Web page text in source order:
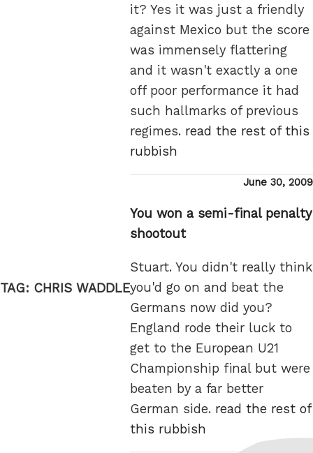
TAG: CHRIS WADDLE
it? Yes it was just a friendly
against Mexico but the score
was immensely flattering
and it wasn't exactly a one
off poor performance it had
such hallmarks of previous
regimes. read the rest of this
rubbish
Posted
June 30, 2009
You won a semi-final penalty
shootout
Stuart. You didn't really think
you'd go on and beat the
Germans now did you?
England rode their luck to
get to the European U21
Championship final but were
beaten by a far better
German side. read the rest of
this rubbish